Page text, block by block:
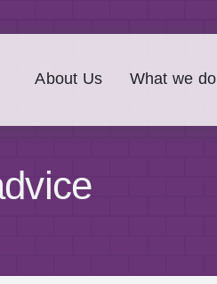
About Us What we do